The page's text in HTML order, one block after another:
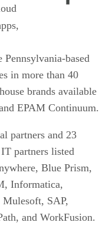
based
in more than 40
brands available
EPAM Continuum.
partners and 23
partners listed
Blue Prism,
Informatica,
SAP,
and WorkFusion.